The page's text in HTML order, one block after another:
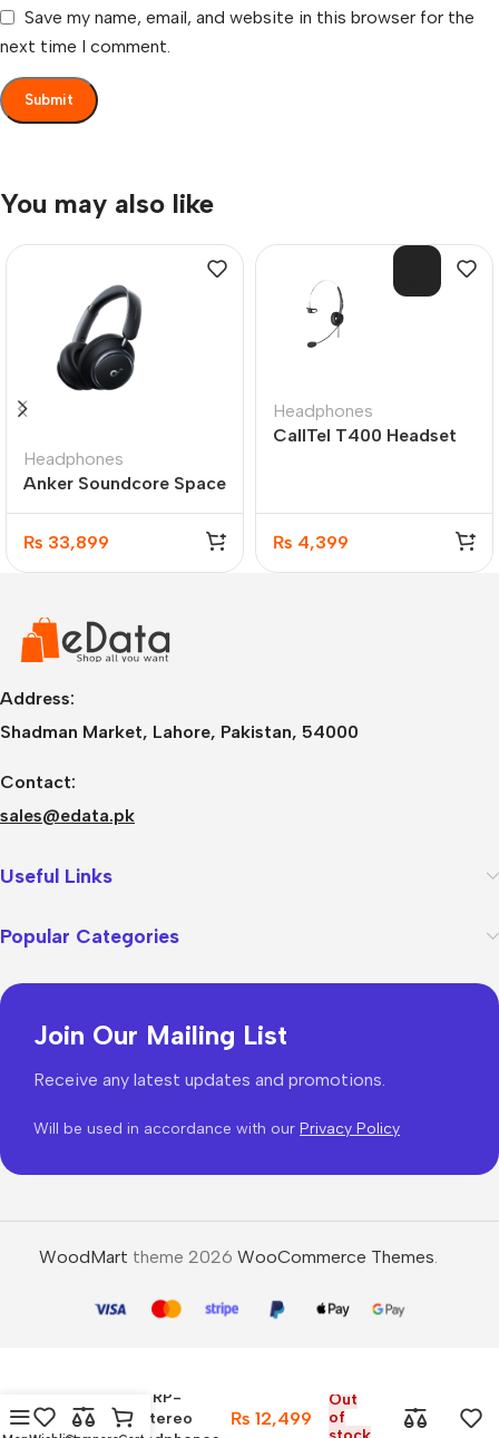
Save my name, email, and website in this browser for the
next time I comment.
You may also like
Headphones
Anker Soundcore Space
Q45 Wireless Adaptive
Active Noise Cancelling
Headphones
₨ 33,899
Headphones
CallTel T400 Headset
₨ 4,399
Address:
Shadman Market, Lahore, Pakistan, 54000
Contact:
sales@edata.pk
Useful Links
Popular Categories
Join Our Mailing List
Receive any latest updates and promotions.
Will be used in accordance with our Privacy Policy
WoodMart theme 2026 WooCommerce Themes.
Panasonic RP-
HF300M Stereo
₨ 12,499
Out
of